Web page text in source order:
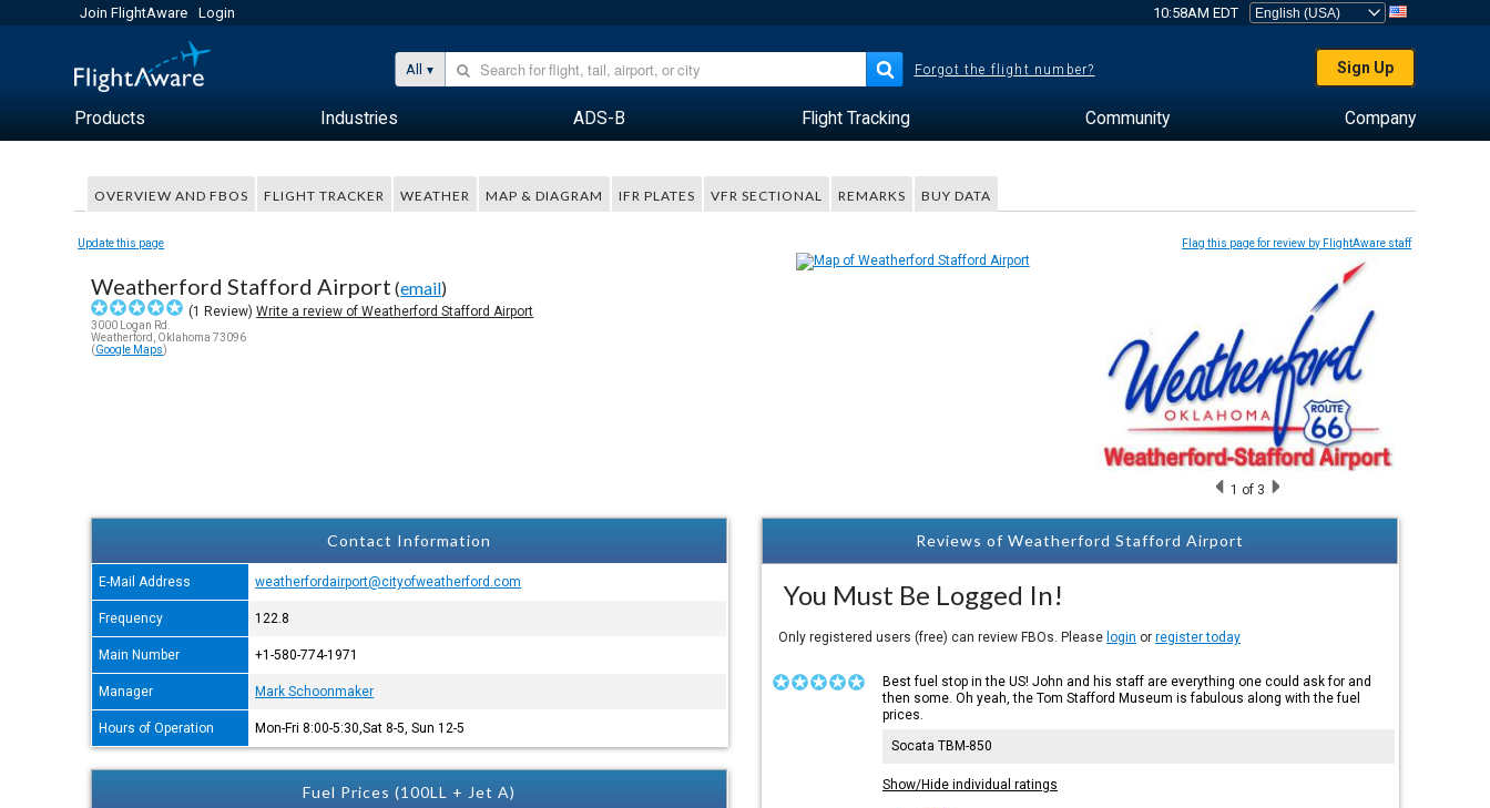
Join FlightAware Login 10:58AM EDT
All Forgot the flight number? Sign Up
Products Industries ADS-B Flight Tracking Community Company
OVERVIEW AND FBOS FLIGHT TRACKER WEATHER MAP & DIAGRAM IFR PLATES VFR SECTIONAL REMARKS BUY DATA
Update this page Flag this page for review by FlightAware staff
Weatherford Stafford Airport (email)
(1 Review)Write a review of Weatherford Stafford Airport
3000 Logan Rd.
Weatherford, Oklahoma 73096
(Google Maps)
1 of 3
Contact Information
E-Mail Address weatherfordairport@cityofweatherford.com
Frequency 122.8
Main Number +1-580-774-1971
Manager Mark Schoonmaker
Hours of Operation Mon-Fri 8:00-5:30,Sat 8-5, Sun 12-5
Fuel Prices (100LL + Jet A)
Reviews of Weatherford Stafford Airport
You Must Be Logged In!
Only registered users (free) can review FBOs. Please login or register today
Best fuel stop in the US! John and his staff are everything one could ask for and
then some. Oh yeah, the Tom Stafford Museum is fabulous along with the fuel
prices.
Socata TBM-850
Show/Hide individual ratings